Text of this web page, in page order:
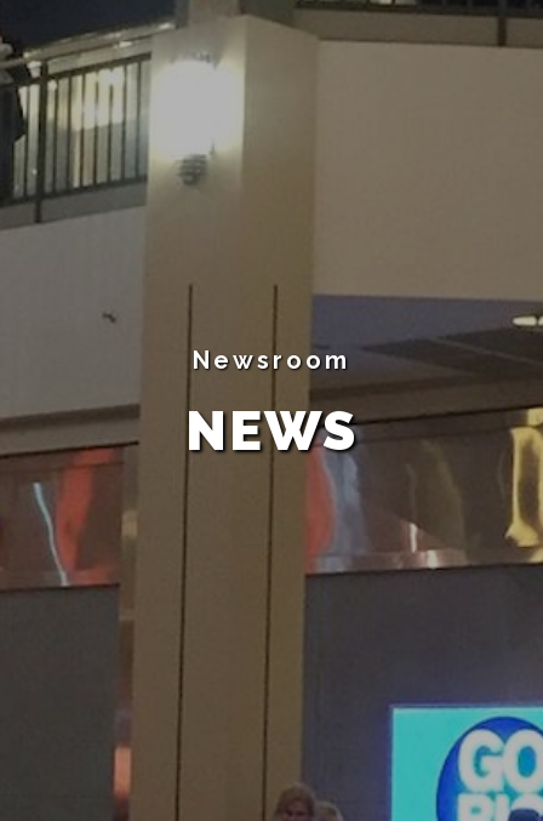
Newsroom
NEWS